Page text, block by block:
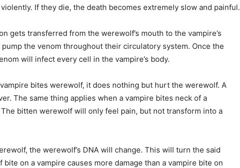
If they die, the death becomes extremely slow and painful.
gets transferred from the werewolf’s mouth to the vampire’s
the venom throughout their circulatory system. Once the
will infect every cell in the vampire’s body.
bites werewolf, it does nothing but hurt the werewolf. A
The same thing applies when a vampire bites neck of a
bitten werewolf will only feel pain, but not transform into a
the werewolf’s DNA will change. This will turn the said
on a vampire causes more damage than a vampire bite on